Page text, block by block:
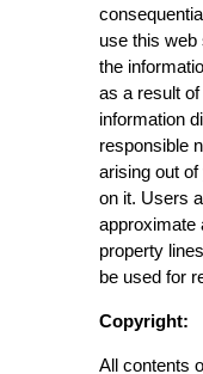
use this web
the
as a result
information
responsible
arising out
on it. Users
approximate
property
be used for
Copyright:
All contents